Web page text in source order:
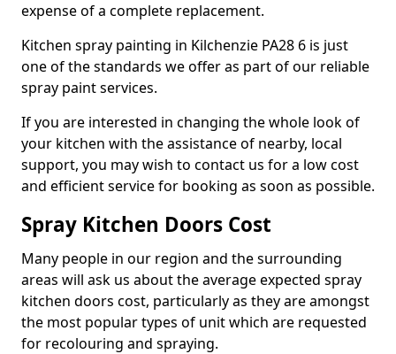
expense of a complete replacement.
Kitchen spray painting in Kilchenzie PA28 6 is just
one of the standards we offer as part of our reliable
spray paint services.
If you are interested in changing the whole look of
your kitchen with the assistance of nearby, local
support, you may wish to contact us for a low cost
and efficient service for booking as soon as possible.
Spray Kitchen Doors Cost
Many people in our region and the surrounding
areas will ask us about the average expected spray
kitchen doors cost, particularly as they are amongst
the most popular types of unit which are requested
for recolouring and spraying.